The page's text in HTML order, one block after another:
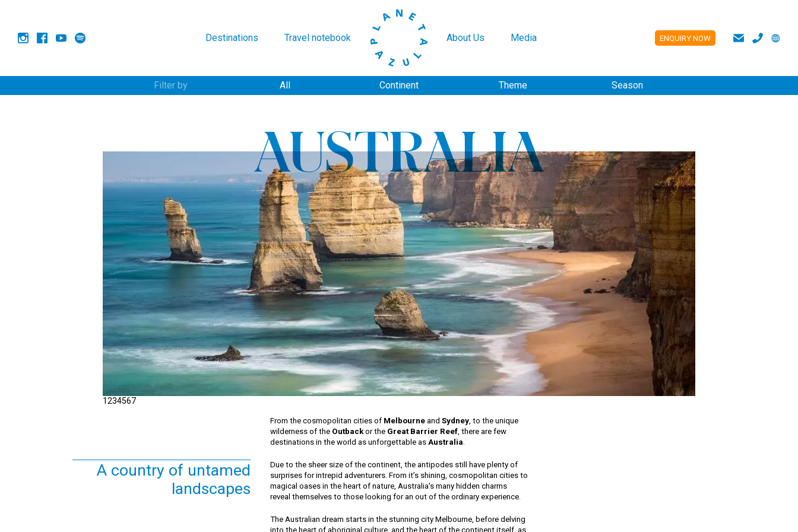
ENQUIRY NOW ES
Destinations
Filter by All Continent Theme Season
Travel notebook About Us Media
AUSTRALIA
1234567
From the cosmopolitan cities of Melbourne and Sydney, to the unique
wilderness of the Outbackor the Great Barrier Reef, there are few
destinations in the world as unforgettable as Australia.
A country of untamed
landscapes
Due to the sheer size of the continent, the antipodes still have plenty of
surprises for intrepid adventurers. From it’s shining, cosmopolitan cities to
magical oases in the heart of nature, Australia’s many hidden charms
reveal themselves to those looking for an out of the ordinary experience.
The Australian dream starts in the stunning city Melbourne, before delving
into the heart of aboriginal culture, and the heart of the continent itself, as